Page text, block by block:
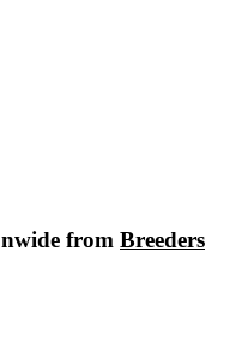
from Breeders